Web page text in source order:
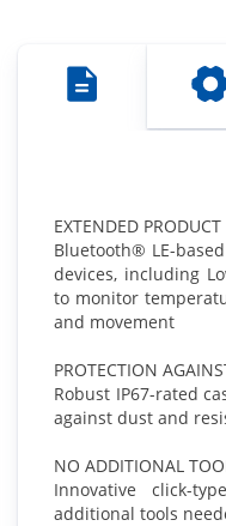
EXTENDED
Bluetooth® LE-
devices, including
to monitor
and movement
PROTECTION
Robust IP67-rated
against dust and
NO ADDITIONAL
Innovative click-
additional tools